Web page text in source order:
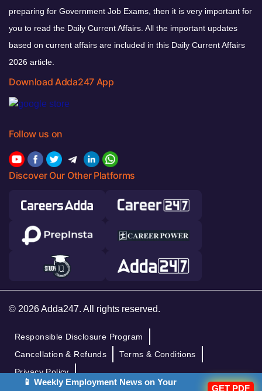
preparing for Government Job Exams, then it is very important for
you to read the Daily Current Affairs. All the important updates
based on current affairs are included in this Daily Current Affairs
2026 article.
Download Adda247 App
Follow us on
Discover Our Other Platforms
© 2026 Adda247. All rights reserved.
Responsible Disclosure Program
Cancellation & Refunds
Terms & Conditions
Privacy Policy
📱 Weekly Employment News on Your
GET PDF